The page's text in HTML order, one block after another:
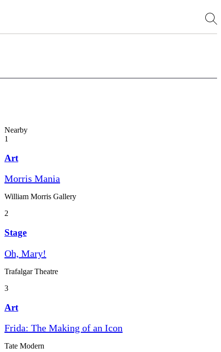
Nearby
1
Art
Morris Mania
William Morris Gallery
2
Stage
Oh, Mary!
Trafalgar Theatre
3
Art
Frida: The Making of an Icon
Tate Modern